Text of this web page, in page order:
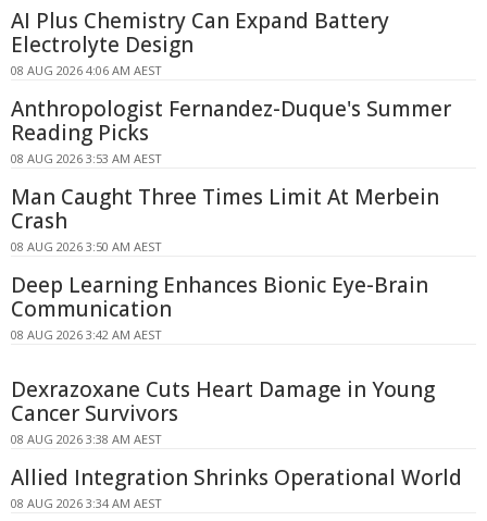
AI Plus Chemistry Can Expand Battery
Electrolyte Design
08 AUG 2026 4:06 AM AEST
Anthropologist Fernandez-Duque's Summer
Reading Picks
08 AUG 2026 3:53 AM AEST
Man Caught Three Times Limit At Merbein
Crash
08 AUG 2026 3:50 AM AEST
Deep Learning Enhances Bionic Eye-Brain
Communication
08 AUG 2026 3:42 AM AEST
Dexrazoxane Cuts Heart Damage in Young
Cancer Survivors
08 AUG 2026 3:38 AM AEST
Allied Integration Shrinks Operational World
08 AUG 2026 3:34 AM AEST